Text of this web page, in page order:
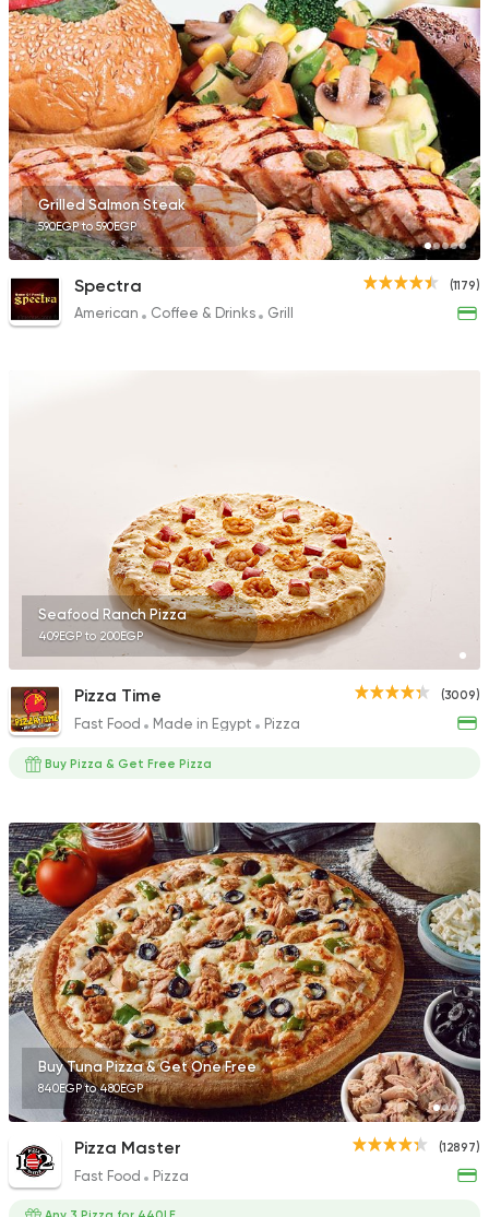
Grilled Salmon Steak
590EGP to 590EGP
(1179)
Spectra
American Coffee & Drinks Grill
Seafood Ranch Pizza
409EGP to 200EGP
(3009)
Pizza Time
Fast Food Made in Egypt Pizza
Buy Pizza & Get Free Pizza
Buy Tuna Pizza & Get One Free
840EGP to 480EGP
(12897)
Pizza Master
Fast Food Pizza